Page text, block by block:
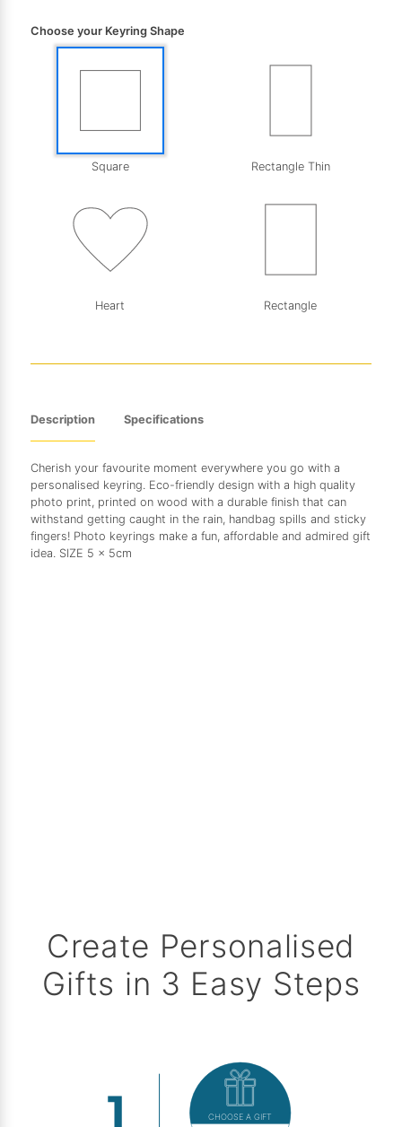
Choose your Keyring Shape
Square Rectangle Thin
Heart Rectangle
Description Specifications
Cherish your favourite moment everywhere you go with a
personalised keyring. Eco-friendly design with a high quality
photo print, printed on wood with a durable finish that can
withstand getting caught in the rain, handbag spills and sticky
fingers! Photo keyrings make a fun, affordable and admired gift
idea. SIZE 5 x 5cm
Create Personalised
Gifts in 3 Easy Steps
CHOOSE A GIFT